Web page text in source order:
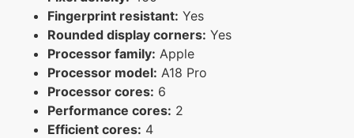
Fingerprint resistant: Yes
Rounded display corners: Yes
Processor family: Apple
Processor model: A18 Pro
Processor cores: 6
Performance cores: 2
Efficient cores: 4